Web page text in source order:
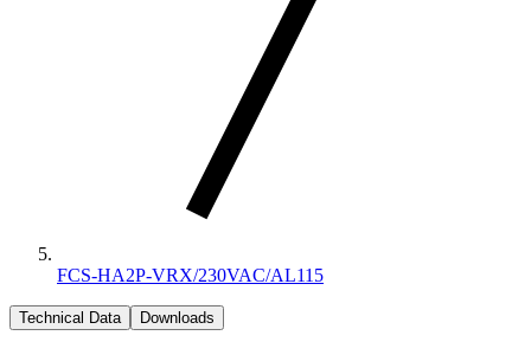
FCS-HA2P-VRX/230VAC/AL115
Technical Data Downloads